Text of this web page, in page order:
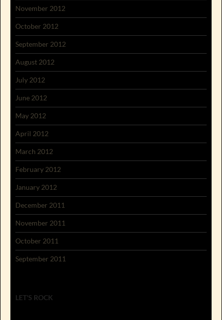
November 2012
October 2012
September 2012
August 2012
July 2012
June 2012
May 2012
April 2012
March 2012
February 2012
January 2012
December 2011
November 2011
October 2011
September 2011
LET'S ROCK